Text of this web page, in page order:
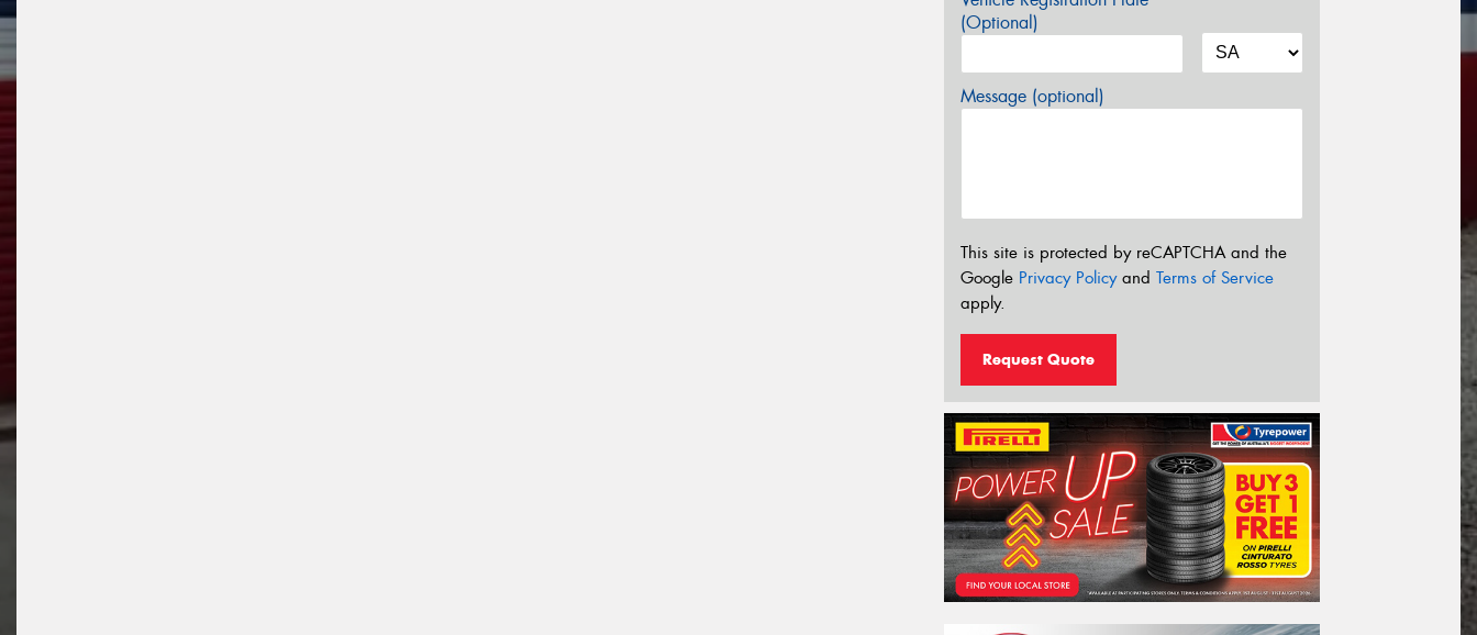
(Optional)
Message (optional)
This site is protected by reCAPTCHA and the
Google Privacy Policyand Terms of Service
apply.
Request Quote